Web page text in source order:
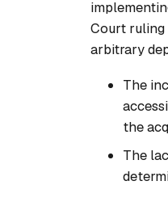
Court ruling
arbitrary
The
the
The